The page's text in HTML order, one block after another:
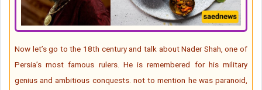
Now let’s go to the 18th century and talk about Nader Shah, one of
Persia’s most famous rulers. He is remembered for his military
genius and ambitious conquests. not to mention he was paranoid,